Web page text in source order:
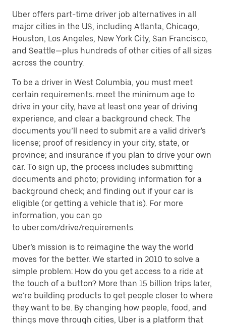
Uber offers part-time driver job alternatives in all
major cities in the US, including Atlanta, Chicago,
Houston, Los Angeles, New York City, San Francisco,
and Seattle—plus hundreds of other cities of all sizes
across the country.
To be a driver in West Columbia, you must meet
certain requirements: meet the minimum age to
drive in your city, have at least one year of driving
experience, and clear a background check. The
documents you’ll need to submit are a valid driver's
license; proof of residency in your city, state, or
province; and insurance if you plan to drive your own
car. To sign up, the process includes submitting
documents and photo; providing information for a
background check; and finding out if your car is
eligible (or getting a vehicle that is). For more
information, you can go
to uber.com/drive/requirements.
Uber’s mission is to reimagine the way the world
moves for the better. We started in 2010 to solve a
simple problem: How do you get access to a ride at
the touch of a button? More than 15 billion trips later,
we’re building products to get people closer to where
they want to be. By changing how people, food, and
things move through cities, Uber is a platform that